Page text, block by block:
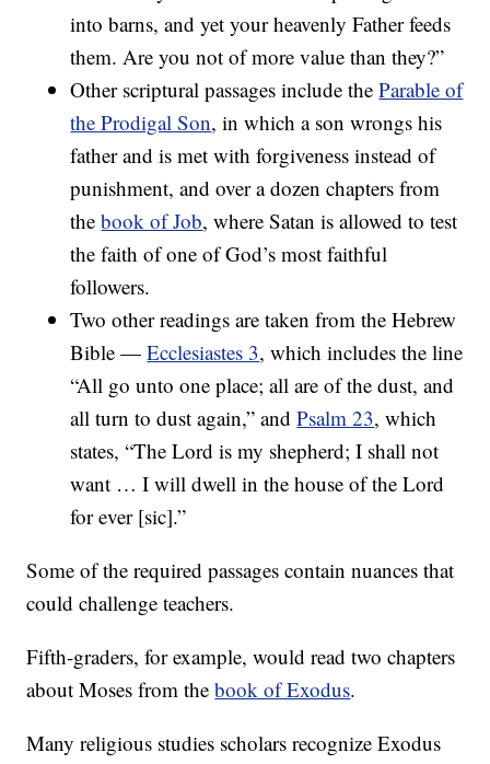
into barns, and yet your heavenly Father feeds
them. Are you not of more value than they?”
Other scriptural passages include theParable of
the Prodigal Son, in which a son wrongs his
father and is met with forgiveness instead of
punishment, and over a dozen chapters from
thebook of Job, where Satan is allowed to test
the faith of one of God’s most faithful
followers.
Two other readings are taken from the Hebrew
Bible —Ecclesiastes 3, which includes the line
“All go unto one place; all are of the dust, and
all turn to dust again,” andPsalm 23, which
states, “The Lord is my shepherd; I shall not
want … I will dwell in the house of the Lord
for ever [sic].”
Some of the required passages contain nuances that
could challenge teachers.
Fifth-graders, for example, would read two chapters
about Moses from thebook of Exodus.
Many religious studies scholars recognize Exodus